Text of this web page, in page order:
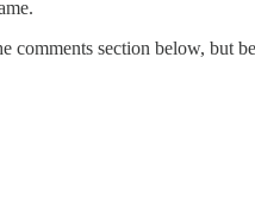
section below, but